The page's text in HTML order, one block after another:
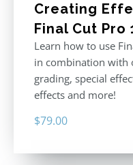
Creating
Final Cut Pro
Learn how to use
in combination with
grading, special
effects and more!
$79.00